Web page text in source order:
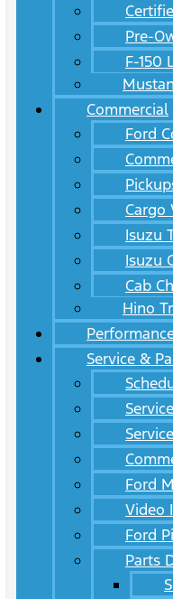
Pre-
F-150
Commercial
Ford
Cargo
Isuzu
Isuzu
Cab
Hino
Service &
Ford
Video
Ford
Parts